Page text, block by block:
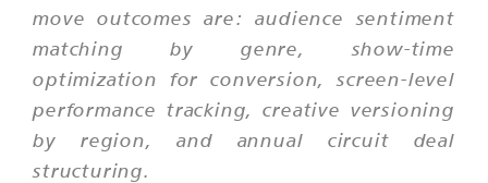
move outcomes are: audience sentiment
matching by genre, show-time
optimization for conversion, screen-level
performance tracking, creative versioning
by region, and annual circuit deal
structuring.